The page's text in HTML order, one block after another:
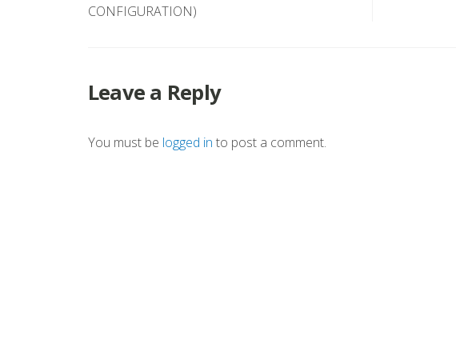
CONFIGURATION)
Leave a Reply
You must be logged in to post a comment.